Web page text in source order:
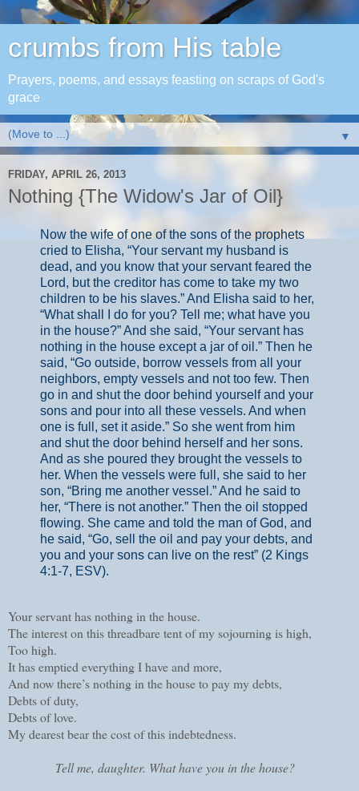
crumbs from His table
Prayers, poems, and essays feasting on scraps of God's
grace
▼
FRIDAY, APRIL 26, 2013
Nothing {The Widow's Jar of Oil}
Now the wife of one of the sons of the prophets
cried to Elisha, “Your servant my husband is
dead, and you know that your servant feared the
Lord, but the creditor has come to take my two
children to be his slaves.” And Elisha said to her,
“What shall I do for you? Tell me; what have you
in the house?” And she said, “Your servant has
nothing in the house except a jar of oil.” Then he
said, “Go outside, borrow vessels from all your
neighbors, empty vessels and not too few. Then
go in and shut the door behind yourself and your
sons and pour into all these vessels. And when
one is full, set it aside.” So she went from him
and shut the door behind herself and her sons.
And as she poured they brought the vessels to
her. When the vessels were full, she said to her
son, “Bring me another vessel.” And he said to
her, “There is not another.” Then the oil stopped
flowing. She came and told the man of God, and
he said, “Go, sell the oil and pay your debts, and
you and your sons can live on the rest” (2 Kings
4:1-7, ESV).
Your servant has nothing in the house.
The interest on this threadbare tent of my sojourning is high,
Too high.
It has emptied everything I have and more,
And now there’s nothing in the house to pay my debts,
Debts of duty,
Debts of love.
My dearest bear the cost of this indebtedness.
Tell me, daughter. What have you in the house?